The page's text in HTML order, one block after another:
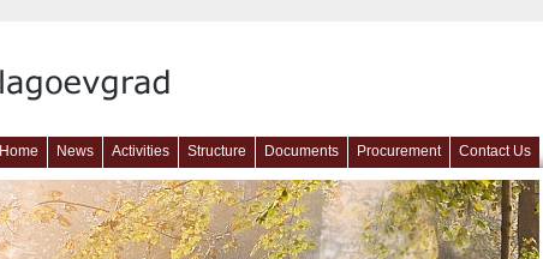
Home News Activities Structure Documents Procurement Contact Us